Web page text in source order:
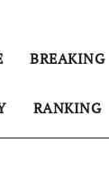
BREAKING
RANKING